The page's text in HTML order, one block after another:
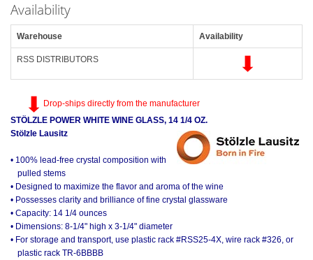
Availability
Warehouse Availability
RSS DISTRIBUTORS
Drop-ships directly from the manufacturer
STÖLZLE POWER WHITE WINE GLASS, 14 1/4 OZ.
Stölzle Lausitz
• 100% lead-free crystal composition with
pulled stems
• Designed to maximize the flavor and aroma of the wine
• Possesses clarity and brilliance of fine crystal glassware
• Capacity: 14 1/4 ounces
• Dimensions: 8-1/4" high x 3-1/4" diameter
• For storage and transport, use plastic rack #RSS25-4X, wire rack #326, or
plastic rack TR-6BBBB